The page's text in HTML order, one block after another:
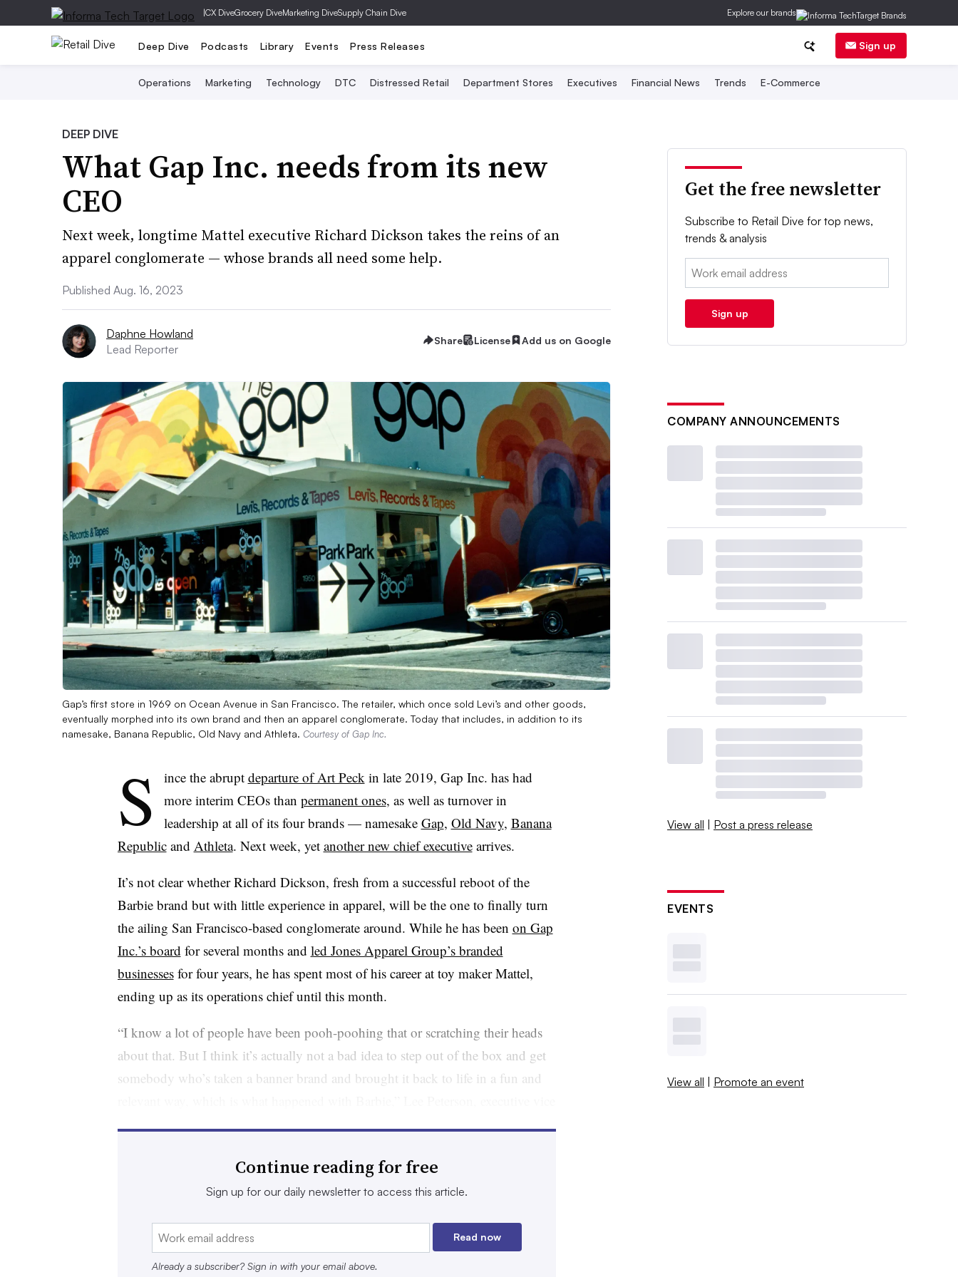
|CX DiveGrocery DiveMarketing DiveSupply Chain Dive Explore our brands
Deep Dive Podcasts Library Events Press Releases Sign up
Operations Marketing Technology DTC Distressed Retail Department Stores Executives Financial News Trends E-Commerce
DEEP DIVE
What Gap Inc. needs from its new
CEO
Next week, longtime Mattel executive Richard Dickson takes the reins of an
apparel conglomerate — whose brands all need some help.
Published Aug. 16, 2023
Daphne Howland
Lead Reporter
Share License Add us on Google
Gap’s first store in 1969 on Ocean Avenue in San Francisco. The retailer, which once sold Levi’s and other goods,
eventually morphed into its own brand and then an apparel conglomerate. Today that includes, in addition to its
namesake, Banana Republic, Old Navy and Athleta. Courtesy of Gap Inc.
S ince the abrupt departure of Art Peck in late 2019, Gap Inc. has had
more interim CEOs than permanent ones, as well as turnover in
leadership at all of its four brands — namesake Gap, Old Navy, Banana
Republicand Athleta. Next week, yet another new chief executivearrives.
It’s not clear whether Richard Dickson, fresh from a successful reboot of the
Barbie brand but with little experience in apparel, will be the one to finally turn
the ailing San Francisco-based conglomerate around. While he has been on Gap
Inc.’s board for several months and led Jones Apparel Group’s branded
businessesfor four years, he has spent most of his career at toy maker Mattel,
ending up as its operations chief until this month.
“I know a lot of people have been pooh-poohing that or scratching their heads
about that. But I think it’s actually not a bad idea to step out of the box and get
somebody who’s taken a banner brand and brought it back to life in a fun and
merchandise that goes along with that.”
innovation and customer focus is what Gap Inc. needs, according to Liza
Amlani, principal and co-founder of Retail Strategy Group.
Continue reading for free
Sign up for our daily newsletter to access this article.
Read now
Already a subscriber? Sign in with your email above.
Get the free newsletter
Subscribe to Retail Dive for top news,
trends & analysis
Email:
Sign up
COMPANY ANNOUNCEMENTS
View all | Post a press release
EVENTS
View all | Promote an event